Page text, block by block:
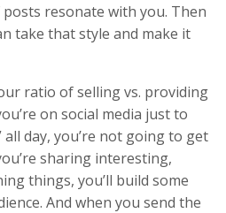
resonate with you. Then
take that style and make it
ratio of selling vs. providing
on social media just to
all day, you’re not going to get
sharing interesting,
things, you’ll build some
And when you send the